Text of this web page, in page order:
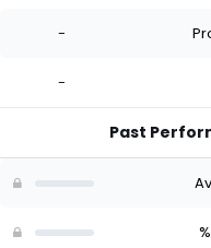
-
-
Past